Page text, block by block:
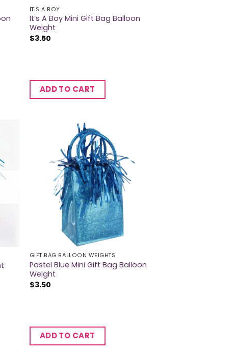
IT'S A BOY
It’s A Boy Mini Gift Bag Balloon
Weight
$3.50
ADD TO CART
GIFT BAG BALLOON WEIGHTS
Pastel Blue Mini Gift Bag Balloon
Weight
$3.50
ADD TO CART